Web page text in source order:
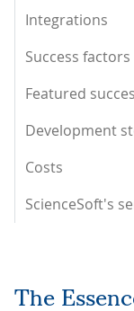
Integrations
Success factors
Featured
Development
Costs
ScienceSoft's
The Essence of Stock Control